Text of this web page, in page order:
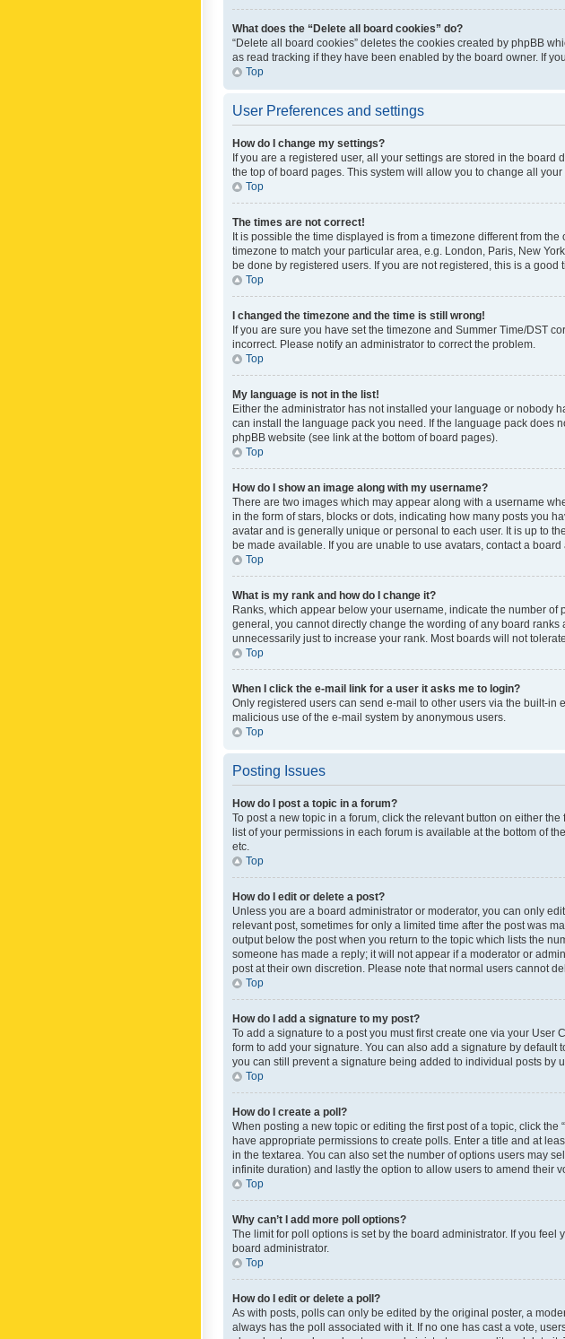
What does the “Delete all board cookies” do?
“Delete all board cookies” deletes the cookies created by phpBB
as read tracking if they have been enabled by the board owner. If
Top
User Preferences and settings
How do I change my settings?
If you are a registered user, all your settings are stored in the
the top of board pages. This system will allow you to change all your
Top
The times are not correct!
It is possible the time displayed is from a timezone different from
timezone to match your particular area, e.g. London, Paris, New
be done by registered users. If you are not registered, this is a good
Top
I changed the timezone and the time is still wrong!
If you are sure you have set the timezone and Summer Time/DST
incorrect. Please notify an administrator to correct the problem.
Top
My language is not in the list!
Either the administrator has not installed your language or nobody
can install the language pack you need. If the language pack does
phpBB website (see link at the bottom of board pages).
Top
How do I show an image along with my username?
There are two images which may appear along with a username
in the form of stars, blocks or dots, indicating how many posts you
avatar and is generally unique or personal to each user. It is up to
be made available. If you are unable to use avatars, contact a
Top
What is my rank and how do I change it?
Ranks, which appear below your username, indicate the number
general, you cannot directly change the wording of any board
unnecessarily just to increase your rank. Most boards will not
Top
When I click the e-mail link for a user it asks me to login?
Only registered users can send e-mail to other users via the built-
malicious use of the e-mail system by anonymous users.
Top
Posting Issues
How do I post a topic in a forum?
To post a new topic in a forum, click the relevant button on either
list of your permissions in each forum is available at the bottom of
etc.
Top
How do I edit or delete a post?
Unless you are a board administrator or moderator, you can only
relevant post, sometimes for only a limited time after the post was
output below the post when you return to the topic which lists the
someone has made a reply; it will not appear if a moderator or
post at their own discretion. Please note that normal users cannot
Top
How do I add a signature to my post?
To add a signature to a post you must first create one via your User
form to add your signature. You can also add a signature by
you can still prevent a signature being added to individual posts by
Top
How do I create a poll?
When posting a new topic or editing the first post of a topic, click
have appropriate permissions to create polls. Enter a title and at
in the textarea. You can also set the number of options users may
infinite duration) and lastly the option to allow users to amend their
Top
Why can’t I add more poll options?
The limit for poll options is set by the board administrator. If you
board administrator.
Top
How do I edit or delete a poll?
As with posts, polls can only be edited by the original poster, a
always has the poll associated with it. If no one has cast a vote,